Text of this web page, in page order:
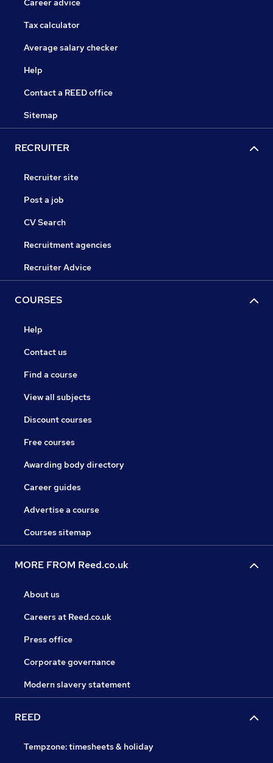
Career advice
Tax calculator
Average salary checker
Help
Contact a REED office
Sitemap
RECRUITER
Recruiter site
Post a job
CV Search
Recruitment agencies
Recruiter Advice
COURSES
Help
Contact us
Find a course
View all subjects
Discount courses
Free courses
Awarding body directory
Career guides
Advertise a course
Courses sitemap
MORE FROM Reed.co.uk
About us
Careers at Reed.co.uk
Press office
Corporate governance
Modern slavery statement
REED
Tempzone: timesheets & holiday